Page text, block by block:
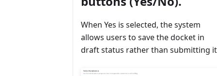
When Yes is selected, the system
allows users to save the docket in
draft status rather than submitting